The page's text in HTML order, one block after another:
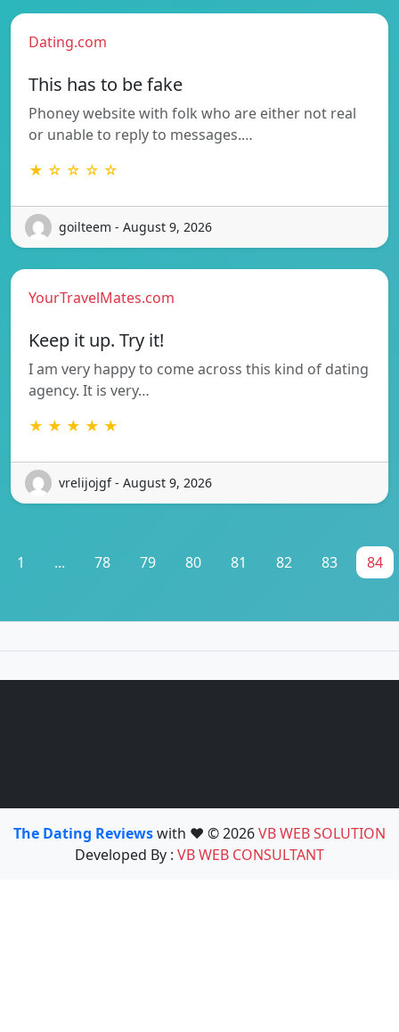
Dating.com
This has to be fake
Phoney website with folk who are either not real
or unable to reply to messages.…
★ ☆ ☆ ☆ ☆
goilteem - August 9, 2026
YourTravelMates.com
Keep it up. Try it!
I am very happy to come across this kind of dating
agency. It is very…
★ ★ ★ ★ ★
vrelijojgf - August 9, 2026
1 ... 78 79 80 81 82 83 84
The Dating Reviewswith ❤️ © 2026VB WEB SOLUTION
Developed By : VB WEB CONSULTANT